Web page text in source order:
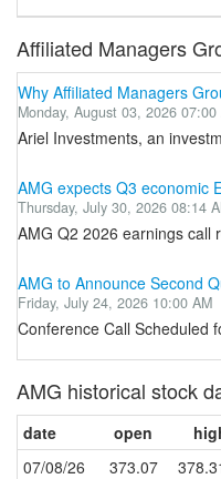
Affiliated Managers
Why Affiliated Managers
Monday, August 03, 2026 07:00
Ariel Investments, an
AMG expects Q3 economic
Thursday, July 30, 2026 08:14
AMG Q2 2026 earnings call
AMG to Announce Second
Friday, July 24, 2026 10:00 AM
Conference Call Scheduled
AMG historical stock
date open
07/08/26
373.07